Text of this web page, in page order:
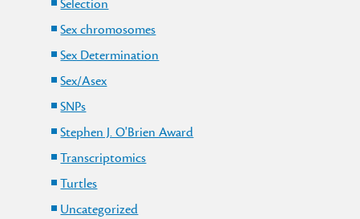
Selection
Sex chromosomes
Sex Determination
Sex/Asex
SNPs
Stephen J. O'Brien Award
Transcriptomics
Turtles
Uncategorized